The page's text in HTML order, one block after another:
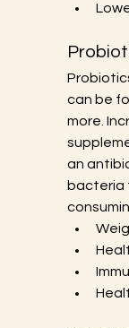
can be
more.
an
bacteria